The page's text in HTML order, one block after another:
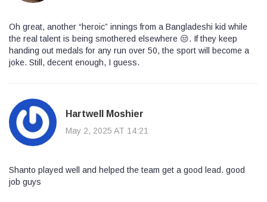
Oh great, another “heroic” innings from a Bangladeshi kid while
the real talent is being smothered elsewhere 😒. If they keep
handing out medals for any run over 50, the sport will become a
joke. Still, decent enough, I guess.
Hartwell Moshier
May 2, 2025 AT 14:21
Shanto played well and helped the team get a good lead. good
job guys